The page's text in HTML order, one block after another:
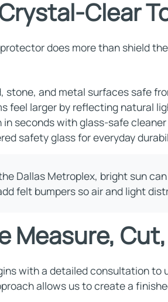
Clear
does more than shield
stone, and metal surfaces safe
feel larger by reflecting natural
in seconds with glass-safe
safety glass for everyday
Dallas Metroplex, bright sun
felt bumpers so air and light
Measure,
with a detailed consultation to
allows us to create a